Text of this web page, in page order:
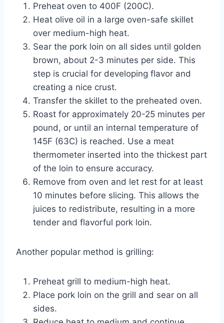
Preheat oven to 400F (200C).
Heat olive oil in a large oven-safe skillet
over medium-high heat.
Sear the pork loin on all sides until golden
brown, about 2-3 minutes per side. This
step is crucial for developing flavor and
creating a nice crust.
Transfer the skillet to the preheated oven.
Roast for approximately 20-25 minutes per
pound, or until an internal temperature of
145F (63C) is reached. Use a meat
thermometer inserted into the thickest part
of the loin to ensure accuracy.
Remove from oven and let rest for at least
10 minutes before slicing. This allows the
juices to redistribute, resulting in a more
tender and flavorful pork loin.
Another popular method is grilling:
Preheat grill to medium-high heat.
Place pork loin on the grill and sear on all
sides.